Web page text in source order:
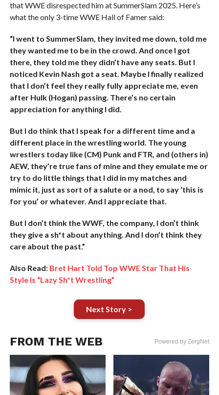
that WWE disrespected him at SummerSlam 2025. Here’s
what the only 3-time WWE Hall of Famer said:
“I went to SummerSlam, they invited me down, told me
they wanted me to be in the crowd. And once I got
there, they told me they didn’t have any seats. But I
noticed Kevin Nash got a seat. Maybe I finally realized
that I don’t feel they really fully appreciate me, even
after Hulk (Hogan) passing. There’s no certain
appreciation for anything I did.
But I do think that I speak for a different time and a
different place in the wrestling world. The young
wrestlers today like (CM) Punk and FTR, and (others in)
AEW, they’re true fans of mine and they emulate me or
try to do little things that I did in my matches and
mimic it, just as sort of a salute or a nod, to say ‘this is
for you’ or whatever. And I appreciate that.
But I don’t think the WWF, the company, I don’t think
they give a sh*t about anything. And I don’t think they
care about the past.”
Also Read: Bret Hart Told Top WWE Star That His
Style Is “Lazy Sh*t Wrestling”
Next Story >
FROM THE WEB Powered by ZergNet